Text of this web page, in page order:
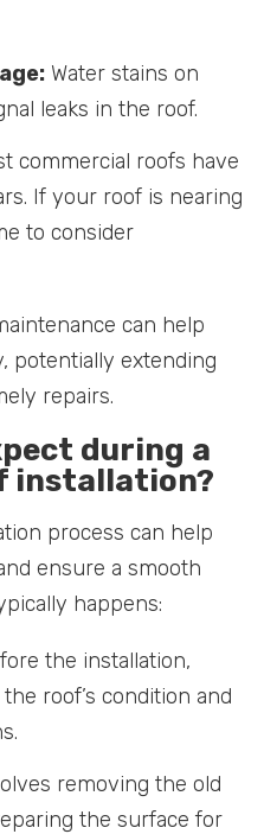
Water stains on
leaks in the roof.
commercial roofs have
If your roof is nearing
to consider
can help
potentially extending
repairs.
during a
installation?
process can help
ensure a smooth
happens:
the installation,
roof’s condition and
removing the old
the surface for